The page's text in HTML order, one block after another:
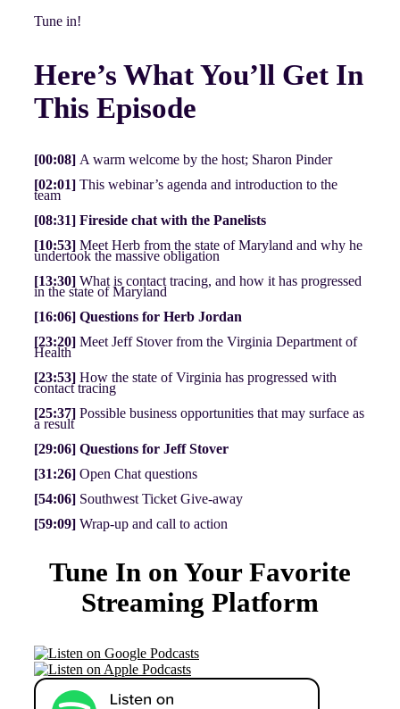
Tune in!
Here’s What You’ll Get In
This Episode
[00:08] A warm welcome by the host; Sharon Pinder
[02:01]This webinar’s agenda and introduction to the
team
[08:31] Fireside chat with the Panelists
[10:53]Meet Herb from the state of Maryland and why he
undertook the massive obligation
[13:30]What is contact tracing, and how it has progressed
in the state of Maryland
[16:06] Questions for Herb Jordan
[23:20]Meet Jeff Stover from the Virginia Department of
Health
[23:53]How the state of Virginia has progressed with
contact tracing
[25:37]Possible business opportunities that may surface as
a result
[29:06] Questions for Jeff Stover
[31:26]Open Chat questions
[54:06]Southwest Ticket Give-away
[59:09] Wrap-up and call to action
Tune In on Your Favorite
Streaming Platform